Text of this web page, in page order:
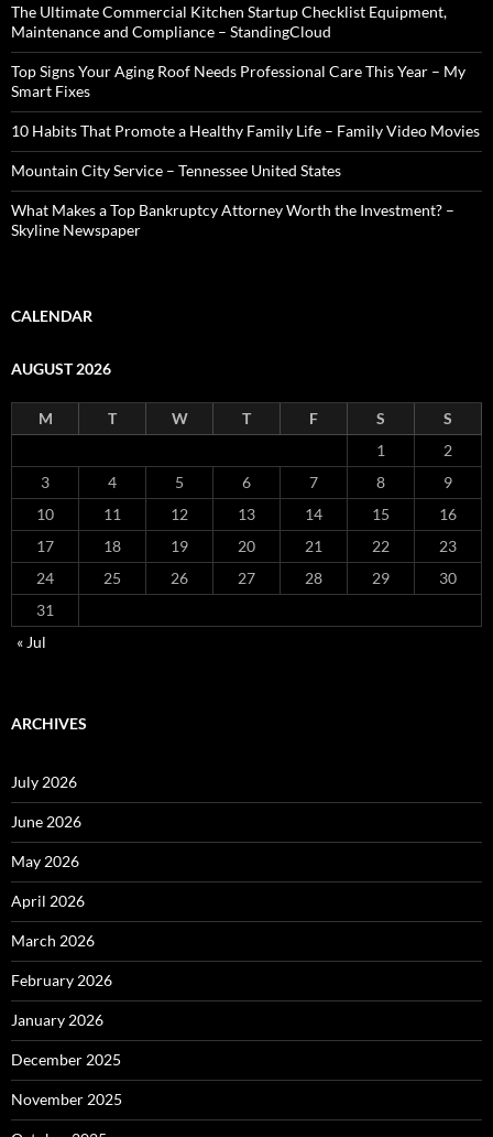
The Ultimate Commercial Kitchen Startup Checklist Equipment,
Maintenance and Compliance – StandingCloud
Top Signs Your Aging Roof Needs Professional Care This Year – My
Smart Fixes
10 Habits That Promote a Healthy Family Life – Family Video Movies
Mountain City Service – Tennessee United States
What Makes a Top Bankruptcy Attorney Worth the Investment? –
Skyline Newspaper
CALENDAR
AUGUST 2026
M T W T F S
S
1
2
3
4 5 6 7 8
9
10
11 12 13 14 15
16
17
18 19 20 21 22
23
24
25 26 27 28 29
30
31
« Jul
ARCHIVES
July 2026
June 2026
May 2026
April 2026
March 2026
February 2026
January 2026
December 2025
November 2025